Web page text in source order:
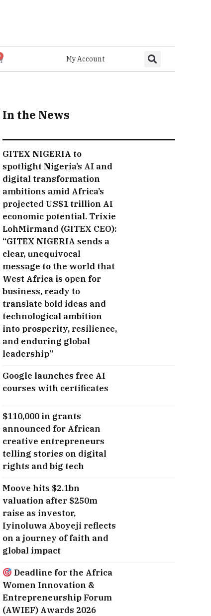
My Account
In the News
GITEX NIGERIA to
spotlight Nigeria’s AI and
digital transformation
ambitions amid Africa’s
projected US$1 trillion AI
economic potential. Trixie
LohMirmand (GITEX CEO):
“GITEX NIGERIA sends a
clear, unequivocal
message to the world that
West Africa is open for
business, ready to
translate bold ideas and
technological ambition
into prosperity, resilience,
and enduring global
leadership”
Google launches free AI
courses with certificates
$110,000 in grants
announced for African
creative entrepreneurs
telling stories on digital
rights and big tech
Moove hits $2.1bn
valuation after $250m
raise as investor,
Iyinoluwa Aboyeji reflects
on a journey of faith and
global impact
Deadline for the Africa
Women Innovation &
Entrepreneurship Forum
(AWIEF) Awards 2026